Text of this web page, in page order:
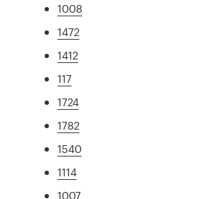
1008
1472
1412
117
1724
1782
1540
1114
1007